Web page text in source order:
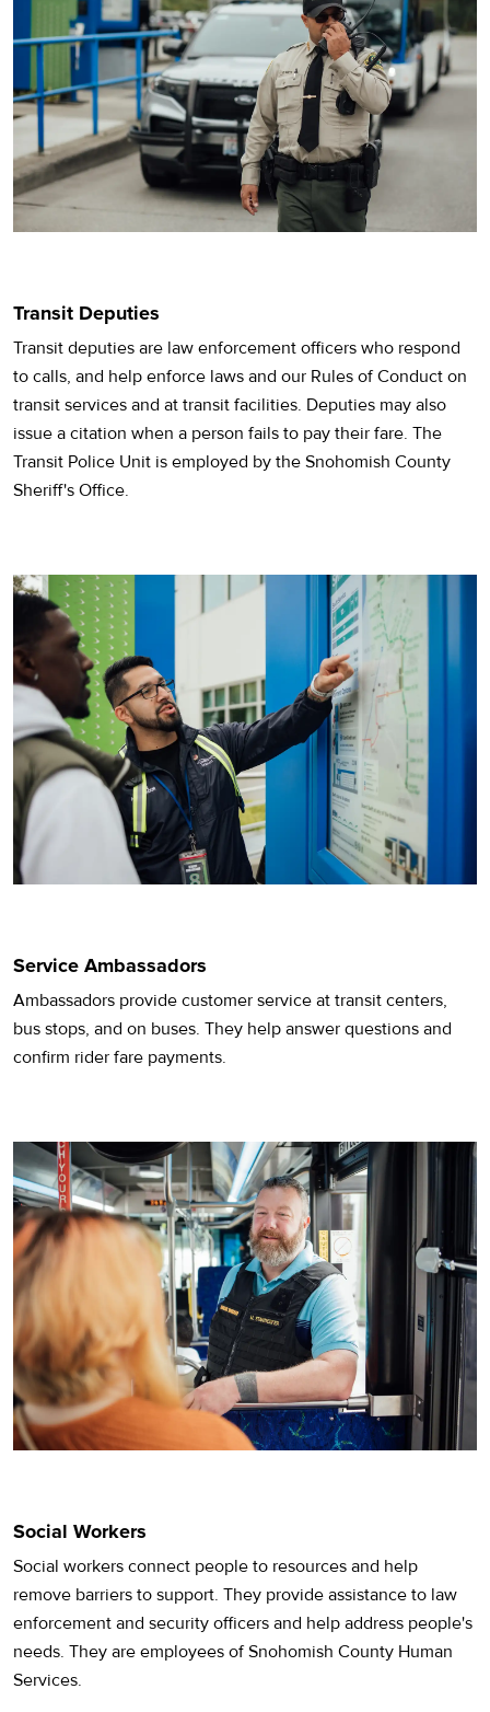
Transit Deputies
Transit deputies are law enforcement officers who respond
to calls, and help enforce laws and our Rules of Conduct on
transit services and at transit facilities. Deputies may also
issue a citation when a person fails to pay their fare. The
Transit Police Unit is employed by the Snohomish County
Sheriff's Office.
Service Ambassadors
Ambassadors provide customer service at transit centers,
bus stops, and on buses. They help answer questions and
confirm rider fare payments.
Social Workers
Social workers connect people to resources and help
remove barriers to support. They provide assistance to law
enforcement and security officers and help address people's
needs. They are employees of Snohomish County Human
Services.